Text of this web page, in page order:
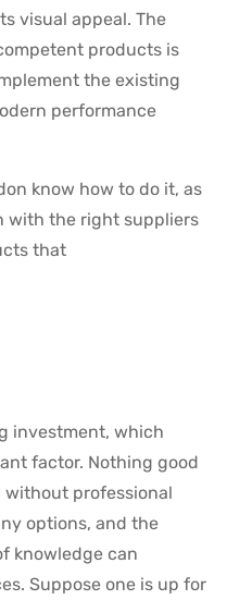
visual appeal. The
products is
the existing
performance
know how to do it, as
with the right suppliers
that
investment, which
factor. Nothing good
professional
options, and the
knowledge can
Suppose one is up for